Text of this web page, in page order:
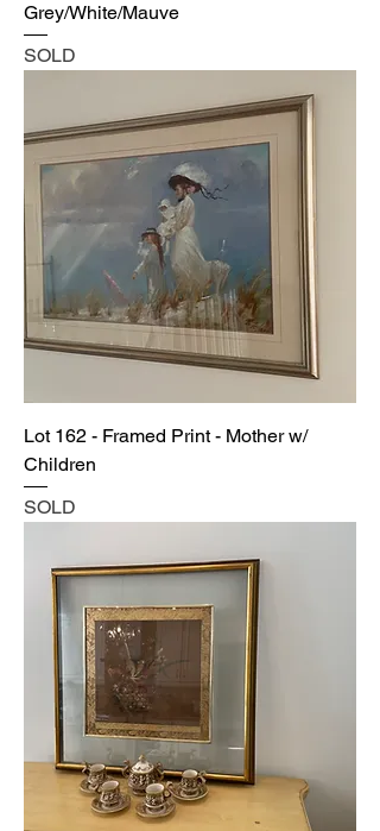
Grey/White/Mauve
SOLD
Lot 162 - Framed Print - Mother w/
Children
SOLD